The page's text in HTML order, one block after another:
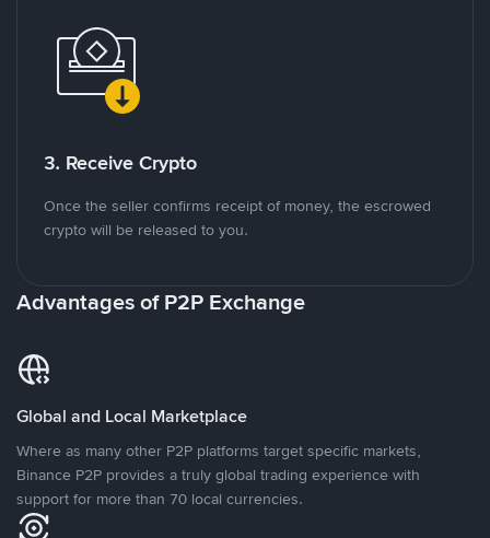
3. Receive Crypto
Once the seller confirms receipt of money, the escrowed
crypto will be released to you.
Advantages of P2P Exchange
Global and Local Marketplace
Where as many other P2P platforms target specific markets,
Binance P2P provides a truly global trading experience with
support for more than 70 local currencies.